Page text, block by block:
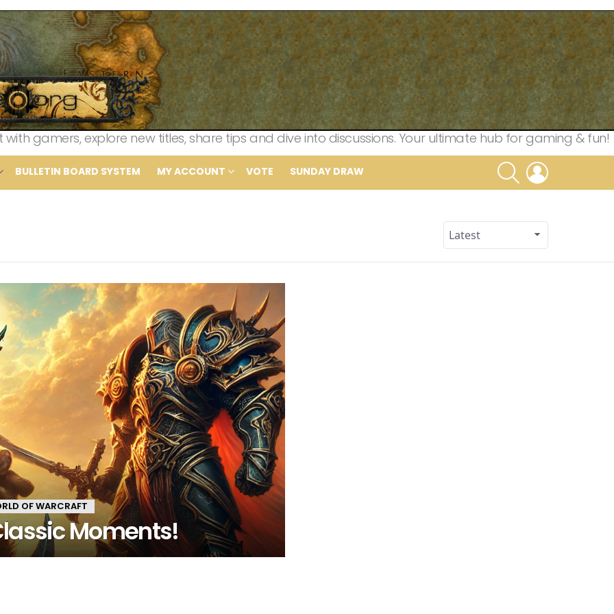
gamers, explore new titles, share tips and dive into discussions. Your ultimate hub for gaming & fun!
BULLETIN BOARD SYSTEM MY ACCOUNT VOTE SUNDAY DRAW
SEARCH
OF WARCRAFT
Moments!